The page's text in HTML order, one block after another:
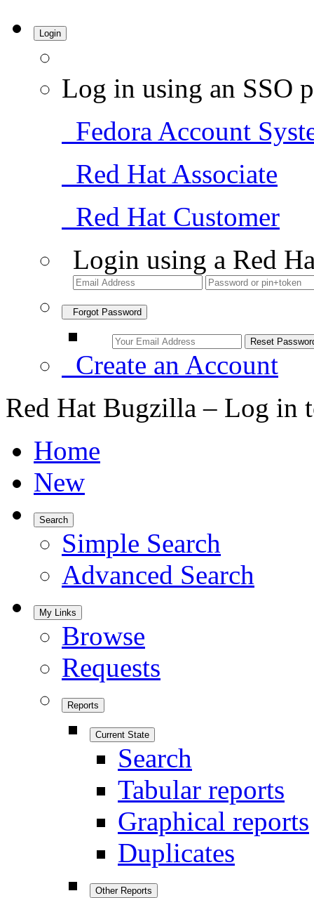
Login
Log in using an SSO
Fedora Account
Red Hat Associate
Red Hat Customer
Login using a Red
Forgot Password
Create an Account
Red Hat Bugzilla – Log in
Home
New
Search
Simple Search
Advanced Search
My Links
Browse
Requests
Reports
Current State
Search
Tabular reports
Graphical reports
Duplicates
Other Reports